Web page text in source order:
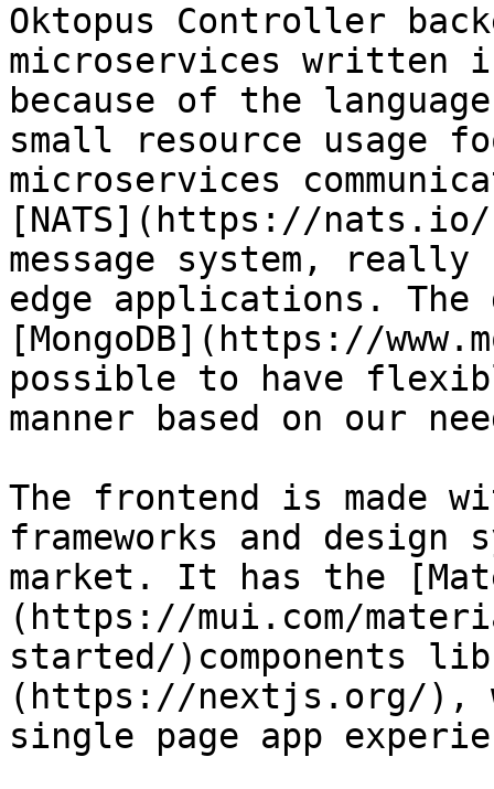
Oktopus Controller
microservices written
because of the
small resource usage
microservices
[NATS](https://
message system,
edge applications. The
[MongoDB](https://
possible to have
manner based on our
The frontend is made
frameworks and
market. It has the
(https://mui.com/
started/)components
(https://nextjs.org/),
single page app